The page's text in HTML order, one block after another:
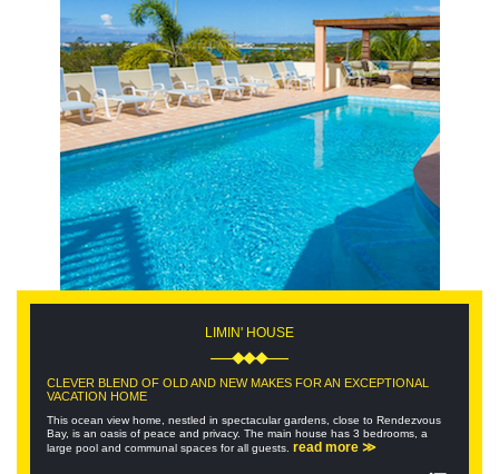
LIMIN' HOUSE
CLEVER BLEND OF OLD AND NEW MAKES FOR AN EXCEPTIONAL
VACATION HOME
This ocean view home, nestled in spectacular gardens, close to Rendezvous
Bay, is an oasis of peace and privacy. The main house has 3 bedrooms, a
large pool and communal spaces for all guests. read more ≫